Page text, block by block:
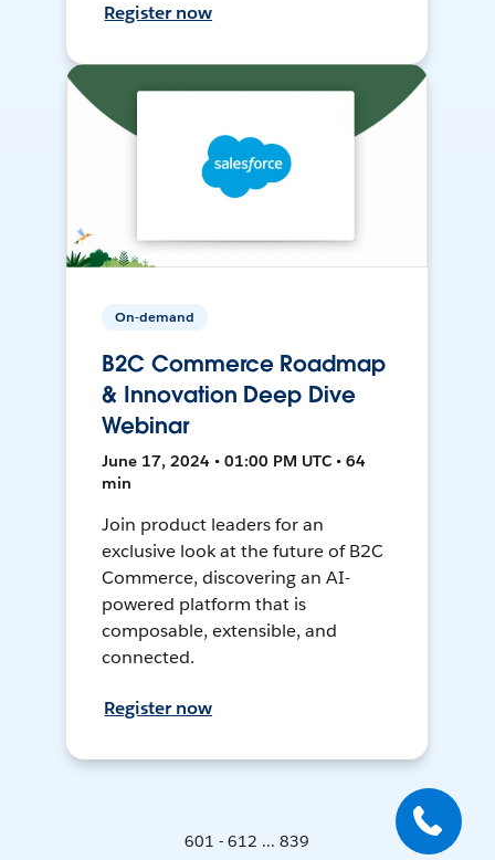
Register now
On-demand
B2C Commerce Roadmap
& Innovation Deep Dive
Webinar
June 17, 2024 • 01:00 PM UTC • 64
min
Join product leaders for an
exclusive look at the future of B2C
Commerce, discovering an AI-
powered platform that is
composable, extensible, and
connected.
Register now
601 - 612 ... 839